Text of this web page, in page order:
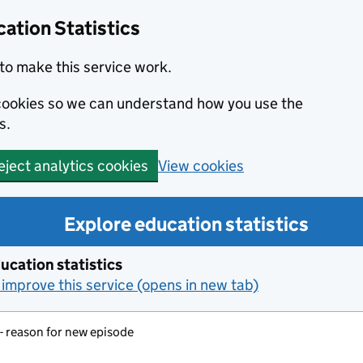
Statistics
make this service work.
so we can understand how you use the
analytics cookies View cookies
Explore education statistics
statistics
this service (opens in new tab)
reason for new episode